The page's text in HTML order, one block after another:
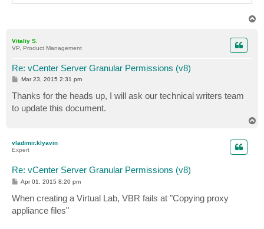
Vitaliy S.
VP, Product Management
Re: vCenter Server Granular Permissions (v8)
P
s
t
Mar 23, 2015 2:31 pm
Thanks for the heads up, I will ask our technical writers team
to update this document.
vladimir.klyavin
Expert
Re: vCenter Server Granular Permissions (v8)
P
s
t
Apr 01, 2015 8:20 pm
When creating a Virtual Lab, VBR fails at "Copying proxy
appliance files"